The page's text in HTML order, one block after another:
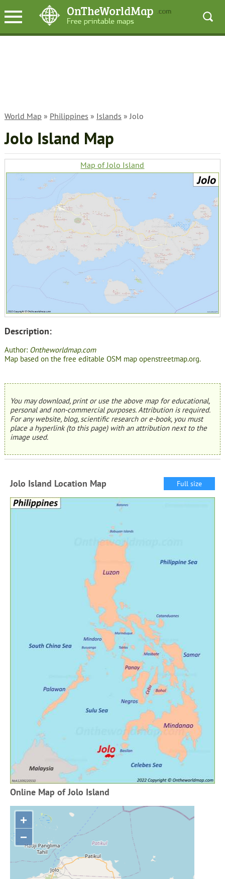
World Map » Philippines » Islands » Jolo
Jolo Island Map
Map of Jolo Island
Description:
Author: Ontheworldmap.com
Map based on the free editable OSM map openstreetmap.org.
You may download, print or use the above map for educational,
personal and non-commercial purposes. Attribution is required.
For any website, blog, scientific research or e-book, you must
place a hyperlink (to this page) with an attribution next to the
image used.
Jolo Island Location Map Full size
Online Map of Jolo Island
+
−